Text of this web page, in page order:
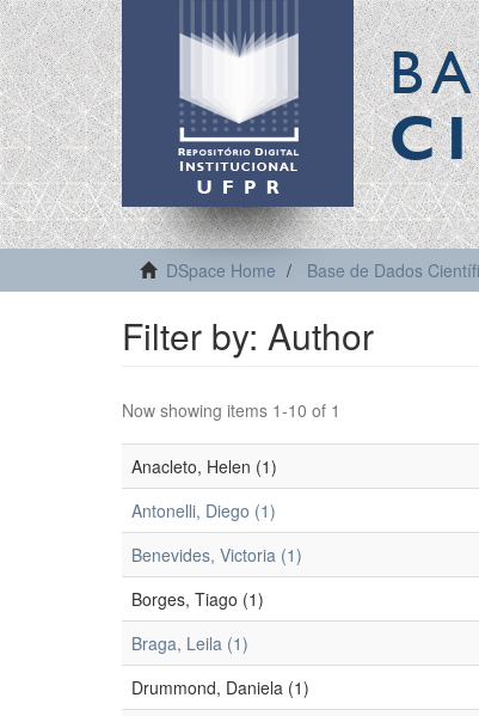
DSpace Home Base de Dados
Filter by: Author
Now showing items 1-10 of 1
Anacleto, Helen (1)
Antonelli, Diego (1)
Benevides, Victoria (1)
Borges, Tiago (1)
Braga, Leila (1)
Drummond, Daniela (1)